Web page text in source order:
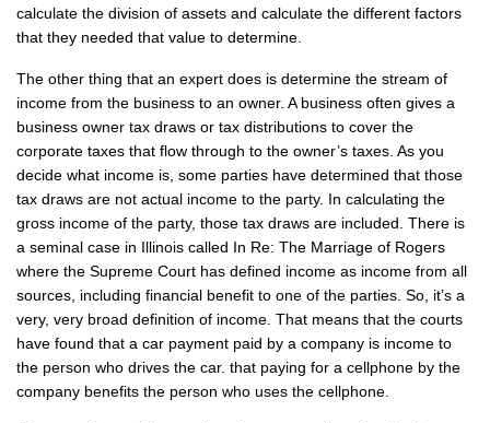
calculate the division of assets and calculate the different factors
that they needed that value to determine.
The other thing that an expert does is determine the stream of
income from the business to an owner. A business often gives a
business owner tax draws or tax distributions to cover the
corporate taxes that flow through to the owner’s taxes. As you
decide what income is, some parties have determined that those
tax draws are not actual income to the party. In calculating the
gross income of the party, those tax draws are included. There is
a seminal case in Illinois called In Re: The Marriage of Rogers
where the Supreme Court has defined income as income from all
sources, including financial benefit to one of the parties. So, it’s a
very, very broad definition of income. That means that the courts
have found that a car payment paid by a company is income to
the person who drives the car. that paying for a cellphone by the
company benefits the person who uses the cellphone.